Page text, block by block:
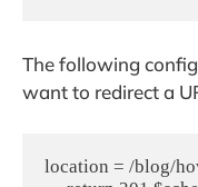
The following
want to redirect a
location = /blog/